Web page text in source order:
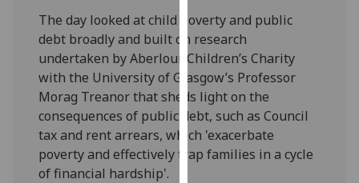
data
being
recorded
I do not
want
analytics
data
recorded
The day looked at child poverty and public
debt broadly and built on research
undertaken by Aberlour Children’s Charity
with the University of Glasgow’s Professor
Morag Treanor that sheds light on the
consequences of public debt, such as Council
tax and rent arrears, which 'exacerbate
poverty and effectively trap families in a cycle
of financial hardship'.